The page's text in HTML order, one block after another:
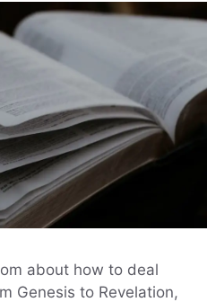
about how to deal
Genesis to Revelation,